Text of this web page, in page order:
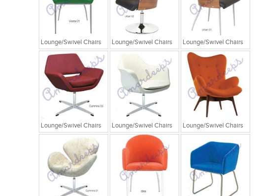
Lounge/Swivel Chairs Lounge/Swivel Chairs Lounge/Swivel Chairs
Lounge/Swivel Chairs Lounge/Swivel Chairs Lounge/Swivel Chairs